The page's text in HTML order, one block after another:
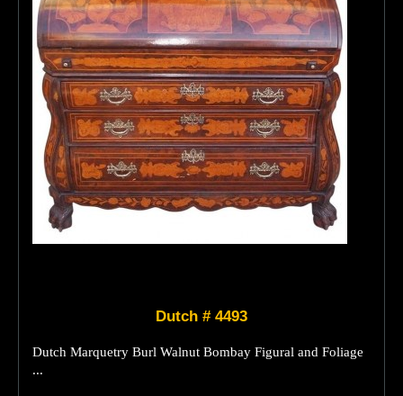
Dutch # 4493
Dutch Marquetry Burl Walnut Bombay Figural and Foliage
...